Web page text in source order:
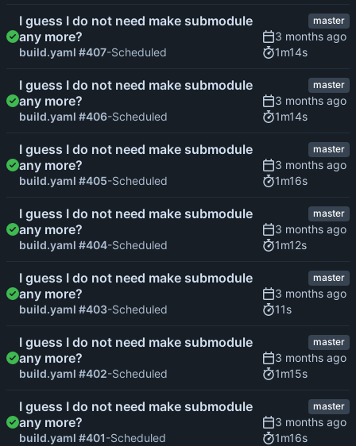
I guess I do not need make submodule
any more?
build.yaml #407-Scheduled
master
1m14s
I guess I do not need make submodule
any more?
build.yaml #406-Scheduled
master
1m14s
I guess I do not need make submodule
any more?
build.yaml #405-Scheduled
master
1m16s
I guess I do not need make submodule
any more?
build.yaml #404-Scheduled
master
1m12s
I guess I do not need make submodule
any more?
build.yaml #403-Scheduled
master
11s
I guess I do not need make submodule
any more?
build.yaml #402-Scheduled
master
1m15s
I guess I do not need make submodule
any more?
build.yaml #401-Scheduled
master
1m16s